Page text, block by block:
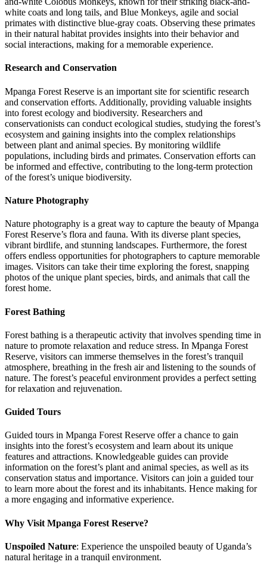
white coats and long tails, and Blue Monkeys, agile and social
primates with distinctive blue-gray coats. Observing these primates
in their natural habitat provides insights into their behavior and
social interactions, making for a memorable experience.
Research and Conservation
Mpanga Forest Reserve is an important site for scientific research
and conservation efforts. Additionally, providing valuable insights
into forest ecology and biodiversity. Researchers and
conservationists can conduct ecological studies, studying the forest’s
ecosystem and gaining insights into the complex relationships
between plant and animal species. By monitoring wildlife
populations, including birds and primates. Conservation efforts can
be informed and effective, contributing to the long-term protection
of the forest’s unique biodiversity.
Nature Photography
Nature photography is a great way to capture the beauty of Mpanga
Forest Reserve’s flora and fauna. With its diverse plant species,
vibrant birdlife, and stunning landscapes. Furthermore, the forest
offers endless opportunities for photographers to capture memorable
images. Visitors can take their time exploring the forest, snapping
photos of the unique plant species, birds, and animals that call the
forest home.
Forest Bathing
Forest bathing is a therapeutic activity that involves spending time in
nature to promote relaxation and reduce stress. In Mpanga Forest
Reserve, visitors can immerse themselves in the forest’s tranquil
atmosphere, breathing in the fresh air and listening to the sounds of
nature. The forest’s peaceful environment provides a perfect setting
for relaxation and rejuvenation.
Guided Tours
Guided tours in Mpanga Forest Reserve offer a chance to gain
insights into the forest’s ecosystem and learn about its unique
features and attractions. Knowledgeable guides can provide
information on the forest’s plant and animal species, as well as its
conservation status and importance. Visitors can join a guided tour
to learn more about the forest and its inhabitants. Hence making for
a more engaging and informative experience.
Why Visit Mpanga Forest Reserve?
Unspoiled Nature: Experience the unspoiled beauty of Uganda’s
natural heritage in a tranquil environment.